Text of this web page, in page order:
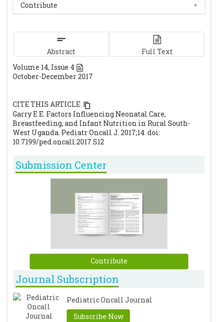
Contribute
Abstract
Full Text
Volume 14, Issue 4
October-December 2017
CITE THIS ARTICLE
Garry E E. Factors Influencing Neonatal Care,
Breastfeeding, and Infant Nutrition in Rural South-
West Uganda. Pediatr Oncall J. 2017;14. doi:
10.7199/ped.oncall.2017.S12
Submission Center
Contribute
Journal Subscription
Pediatric Oncall Journal
Subscribe Now